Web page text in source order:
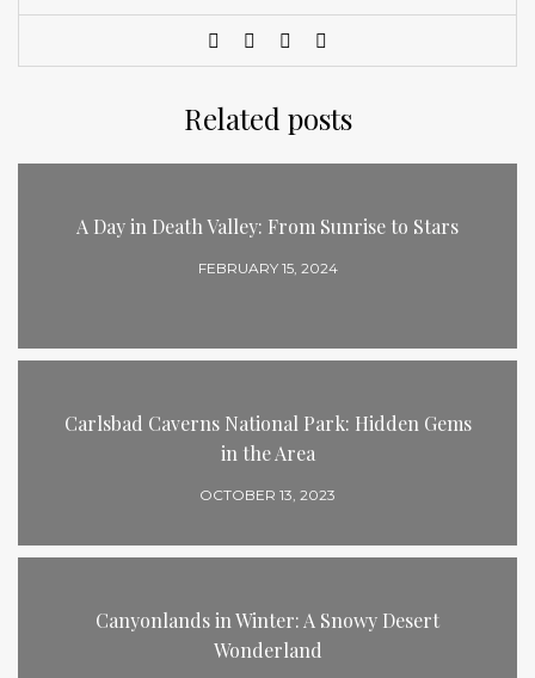
Related posts
A Day in Death Valley: From Sunrise to Stars
FEBRUARY 15, 2024
Carlsbad Caverns National Park: Hidden Gems
in the Area
OCTOBER 13, 2023
Canyonlands in Winter: A Snowy Desert
Wonderland